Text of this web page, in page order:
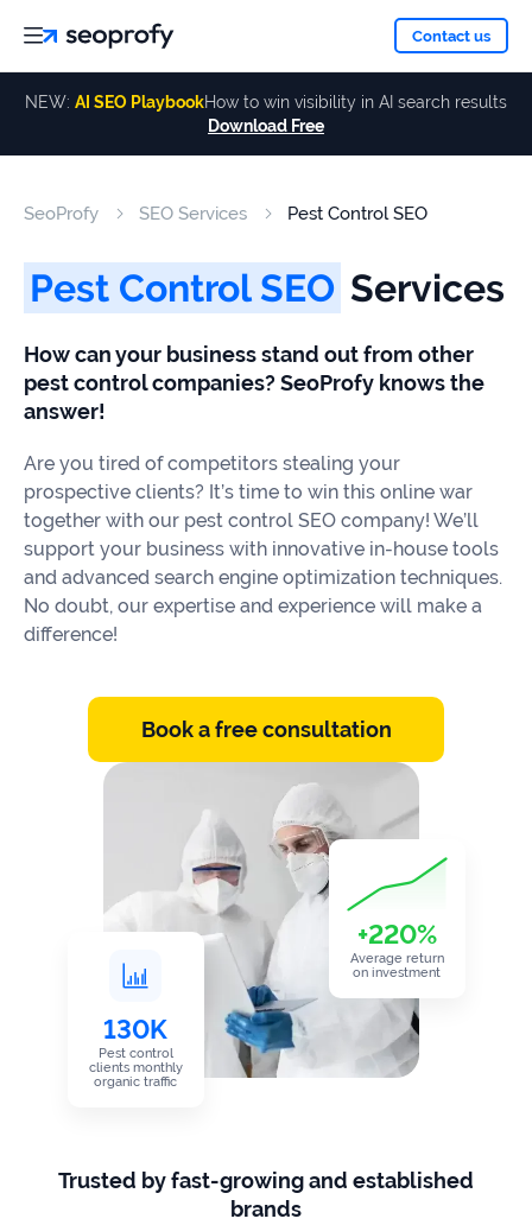
NEW: AI SEO PlaybookHow to win visibility in AI search results
Download Free
Contact us
About
Our
Team
Our
Our
Values
Our
experts
SERVICES
SEO
Services
Link
Building
Services
SEO
Consulting
Local
SEO
Enterprises
Case
Resources
Blog
Whitepapers
Playbook
SeoProfy SEO Services Pest Control SEO
Pest Control SEO Services
How can your business stand out from other
pest control companies? SeoProfy knows the
answer!
Are you tired of competitors stealing your
prospective clients? It’s time to win this online war
together with our pest control SEO company! We’ll
support your business with innovative in-house tools
and advanced search engine optimization techniques.
No doubt, our expertise and experience will make a
difference!
Book a free consultation
+220%
Average return
on investment
130K
Pest control
clients monthly
organic traffic
Trusted by fast-growing and established
brands